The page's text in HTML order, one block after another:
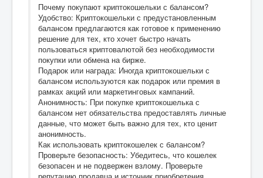
Почему покупают криптокошельки с балансом?
Удобство: Криптокошельки с предустановленным
балансом предлагаются как готовое к применению
решение для тех, кто хочет быстро начать
пользоваться криптовалютой без необходимости
покупки или обмена на бирже.
Подарок или награда: Иногда криптокошельки с
балансом используются как подарок или премия в
рамках акций или маркетинговых кампаний.
Анонимность: При покупке криптокошелька с
балансом нет обязательства предоставлять личные
данные, что может быть важно для тех, кто ценит
анонимность.
Как использовать криптокошелек с балансом?
Проверьте безопасность: Убедитесь, что кошелек
безопасен и не подвержен взлому. Проверьте